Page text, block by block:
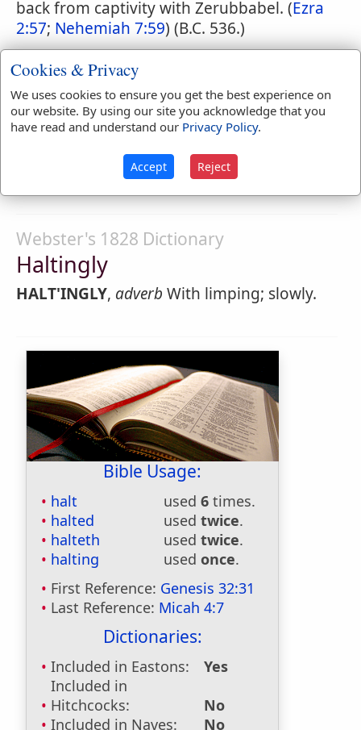
back from captivity with Zerubbabel. (Ezra
2:57; Nehemiah 7:59) (B.C. 536.)
Webster's 1828 Dictionary
Halting
participle present tense
Webster's 1828 Dictionary
Haltingly
HALT'INGLY, adverb With limping; slowly.
Bible Usage:
halt used 6 times.
halted
used twice.
halteth
used twice.
halting
used once.
First Reference: Genesis 32:31
Last Reference: Micah 4:7
Dictionaries:
Included in Eastons:
Yes
Included in
Hitchcocks:
No
Included in Naves:
No
Cookies & Privacy
We uses cookies to ensure you get the best experience on
our website. By using our site you acknowledge that you
have read and understand our Privacy Policy.
Accept Reject